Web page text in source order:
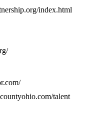
index.html
talent